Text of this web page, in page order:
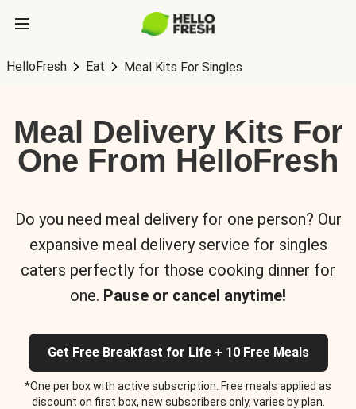
HelloFresh Eat Meal Kits For Singles
Meal Delivery Kits For
One From HelloFresh
Do you need meal delivery for one person? Our
expansive meal delivery service for singles
caters perfectly for those cooking dinner for
one. Pause or cancel anytime!
Get Free Breakfast for Life + 10 Free Meals
*One per box with active subscription. Free meals applied as
discount on first box, new subscribers only, varies by plan.